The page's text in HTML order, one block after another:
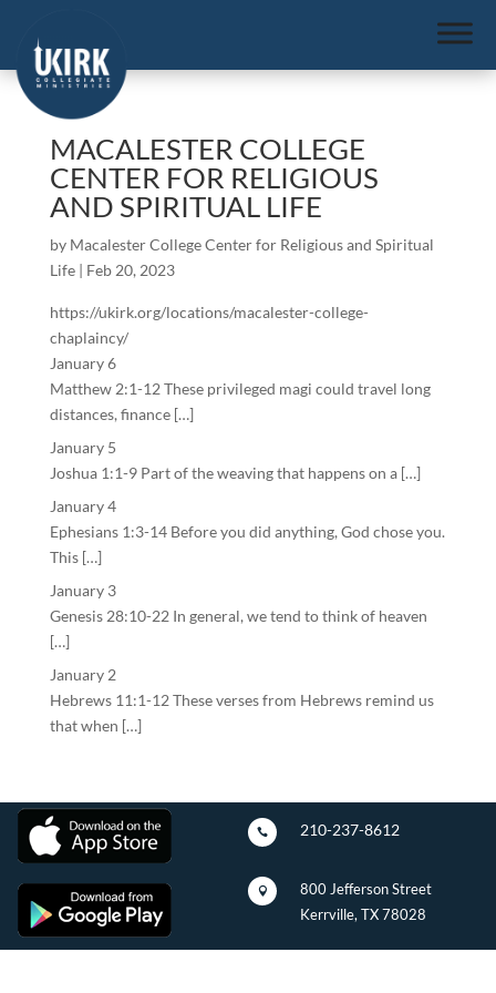
MACALESTER COLLEGE
CENTER FOR RELIGIOUS
AND SPIRITUAL LIFE
by Macalester College Center for Religious and Spiritual
Life| Feb 20, 2023
https://ukirk.org/locations/macalester-college-
chaplaincy/
January 6
Matthew 2:1-12 These privileged magi could travel long
distances, finance […]
January 5
Joshua 1:1-9 Part of the weaving that happens on a […]
January 4
Ephesians 1:3-14 Before you did anything, God chose you.
This […]
January 3
Genesis 28:10-22 In general, we tend to think of heaven
[…]
January 2
Hebrews 11:1-12 These verses from Hebrews remind us
that when […]
 210-237-8612

800 Jefferson Street
Kerrville, TX 78028